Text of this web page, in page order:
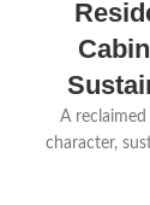
A
character,